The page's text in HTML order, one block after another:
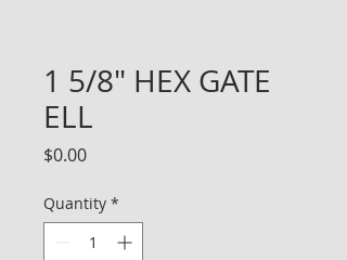
1 5/8" HEX GATE
ELL
$0.00Price
Quantity *